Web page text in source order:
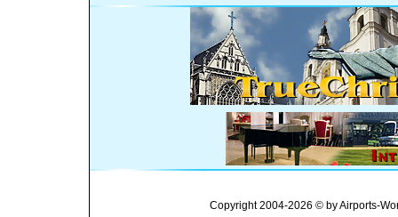
Copyright 2004-2026 © by Airports-